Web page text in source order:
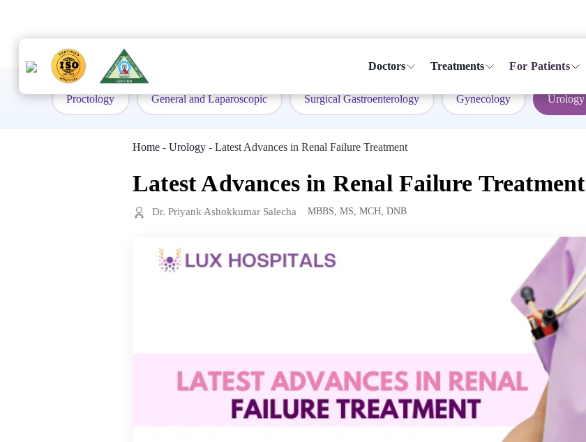
Doctors Treatments For Patients
Proctology General and Laparoscopic Surgical Gastroenterology Gynecology Urology
Home - Urology - Latest Advances in Renal Failure Treatment
Latest Advances in Renal Failure Treatment
Dr. Priyank Ashokkumar Salecha MBBS, MS, MCH, DNB